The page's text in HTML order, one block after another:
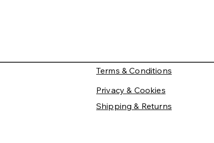
Terms & Conditions
Privacy & Cookies
Shipping & Returns